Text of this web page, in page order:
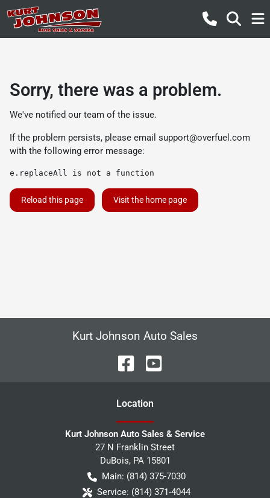
Sorry, there was a problem.
We've notified our team of the issue.
If the problem persists, please email support@overfuel.com
with the following error message:
e.replaceAll is not a function
Reload this page Visit the home page
Kurt Johnson Auto Sales
Location
Kurt Johnson Auto Sales & Service
27 N Franklin Street
DuBois, PA 15801
Main: (814) 375-7030
Service: (814) 371-4044